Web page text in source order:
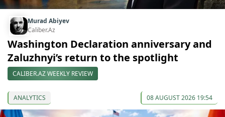
Murad Abiyev
Caliber.Az
Washington Declaration anniversary and
Zaluzhnyi’s return to the spotlight
CALIBER.AZ WEEKLY REVIEW
ANALYTICS 08 AUGUST 2026 19:54